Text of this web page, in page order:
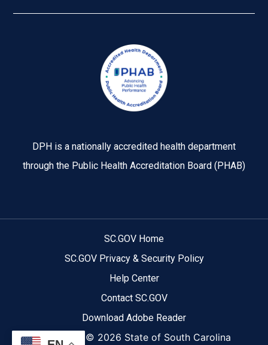
DPH is a nationally accredited health department
through the Public Health Accreditation Board (PHAB)
SC.GOV Home
SC.GOV Privacy & Security Policy
Help Center
Contact SC.GOV
Download Adobe Reader
Copyright © 2026 State of South Carolina